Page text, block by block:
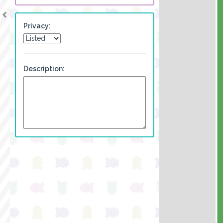
Privacy:
Description: